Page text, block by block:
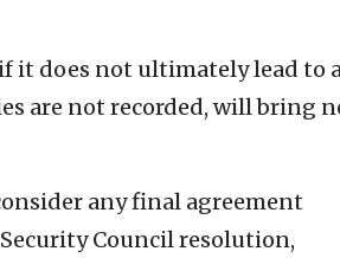
it does not ultimately lead to
are not recorded, will bring
any final agreement
Council resolution,